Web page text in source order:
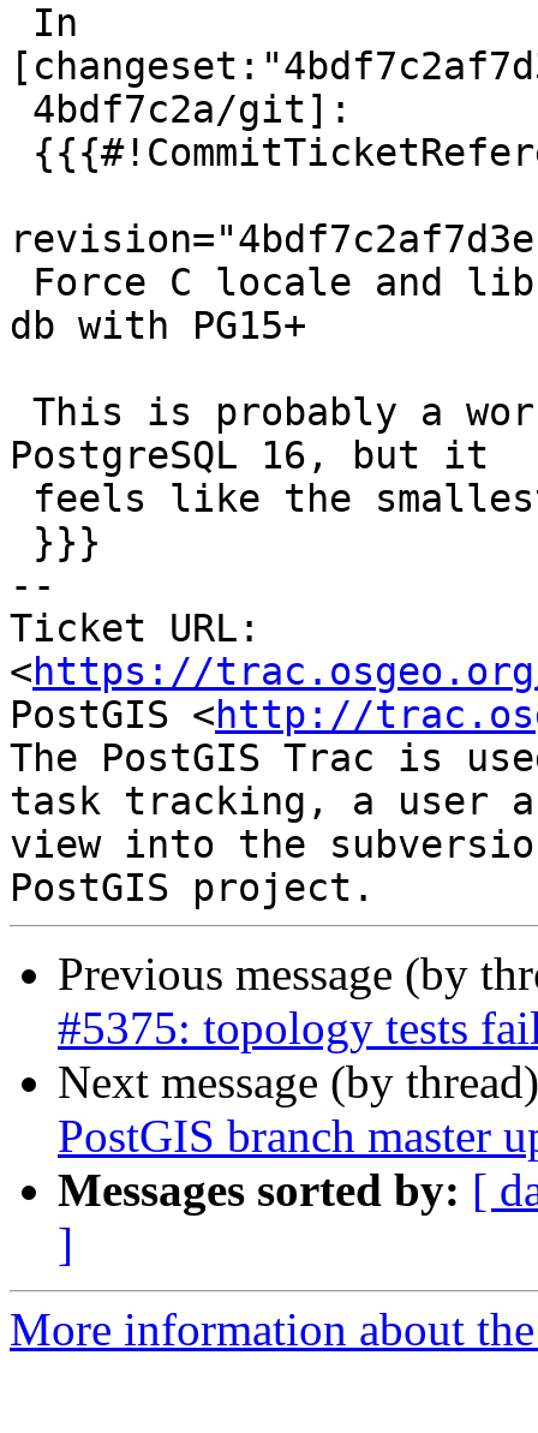
db with PG15+
PostgreSQL 16, but it
--
Ticket URL:
<https://
PostGIS <http://
The PostGIS Trac is
task tracking, a user
view into the
Previous message (by
#5375: topology tests
Next message (by
PostGIS branch master
Messages sorted by: [
]
More information about